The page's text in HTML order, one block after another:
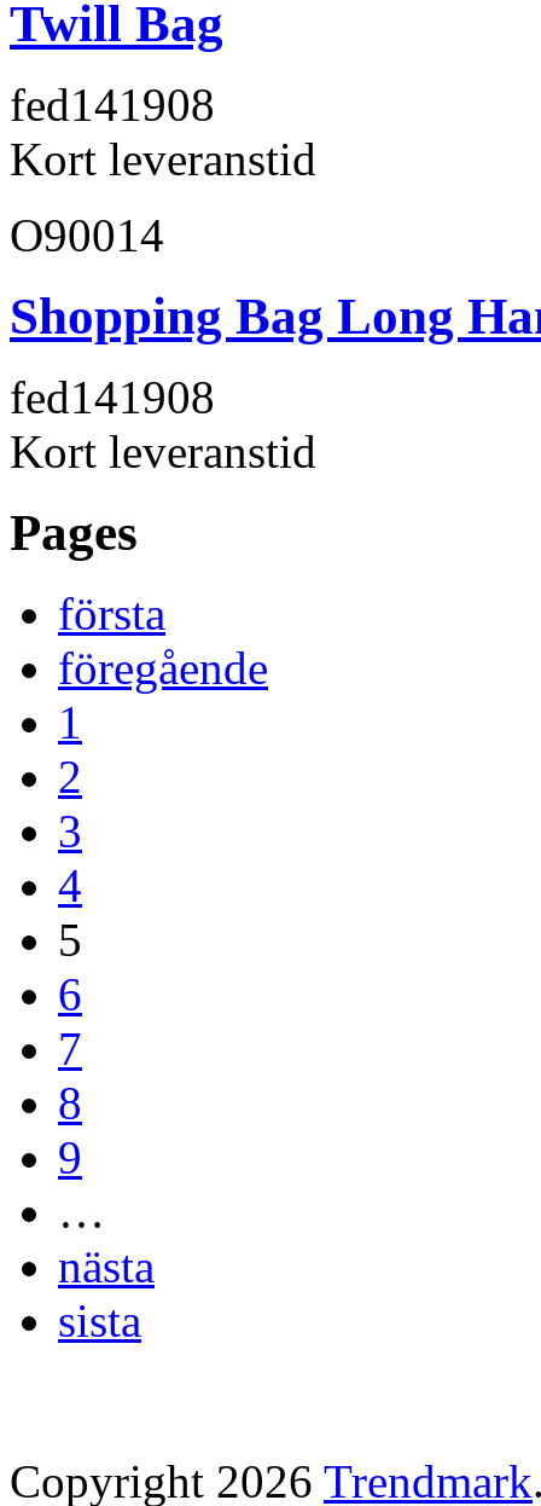
Twill Bag
fed141908
Kort leveranstid
O90014
Shopping Bag Long
fed141908
Kort leveranstid
Pages
första
föregående
1
2
3
4
5
6
7
8
9
…
nästa
sista
Copyright 2026 Trendmark